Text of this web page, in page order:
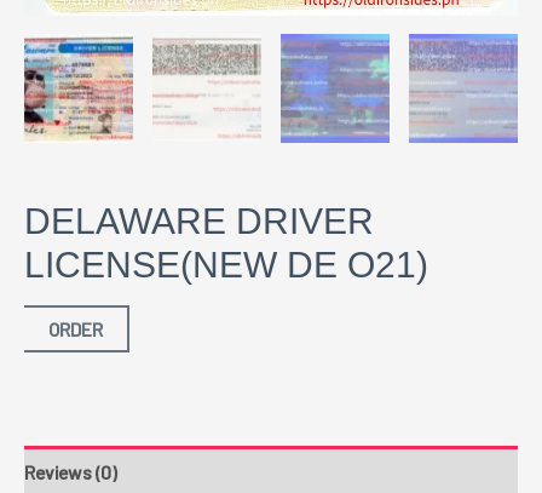
DELAWARE DRIVER
LICENSE(NEW DE O21)
ORDER
Reviews (0)